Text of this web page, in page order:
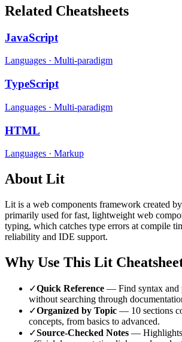
Related Cheatsheets
JavaScript
Languages · Multi-paradigm
TypeScript
Languages · Multi-paradigm
HTML
Languages · Markup
About Lit
Lit is a web components framework created
primarily used for fast, lightweight web
typing, which catches type errors at compile
reliability and IDE support.
Why Use This Lit
✓Quick Reference — Find syntax and
without searching through
✓Organized by Topic — 10 sections
concepts, from basics to advanced.
✓Source-Checked Notes — Highlights